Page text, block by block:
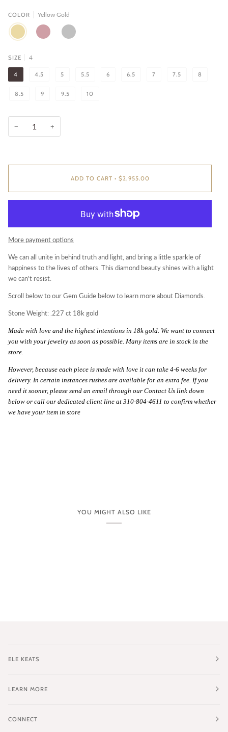
COLOR Yellow Gold
YELLOW
GOLD
ROSE
GOLD
WHITE
GOLD
SIZE 4
4 4.5 5 5.5 6 6.5 7 7.5 8
8.5 9 9.5 10
− +
ADD TO CART • $2,955.00
More payment options
We can all unite in behind truth and light, and bring a little sparkle of
happiness to the lives of others. This diamond beauty shines with a light
we can't resist.
Scroll below to our Gem Guide below to learn more about Diamonds.
Stone Weight: .227 ct 18k gold
Made with love and the highest intentions in 18k gold. We want to connect
you with your jewelry as soon as possible. Many items are in stock in the
store.
However, because each piece is made with love it can take 4-6 weeks for
delivery. In certain instances rushes are available for an extra fee. If you
need it sooner, please send an email through our Contact Us link down
below or call our dedicated client line at 310-804-4611 to confirm whether
we have your item in store
YOU MIGHT ALSO LIKE
ELE KEATS
LEARN MORE
CONNECT